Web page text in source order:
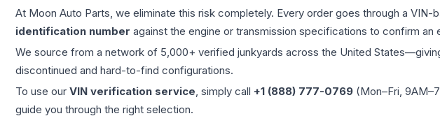
At Moon Auto Parts, we eliminate this risk completely. Every order goes through a
identification number against the engine or transmission specifications to confirm an
We source from a network of 5,000+ verified junkyards across the United
discontinued and hard-to-find configurations.
To use our VIN verification service, simply call +1 (888) 777-0769 (Mon–Fri,
guide you through the right selection.